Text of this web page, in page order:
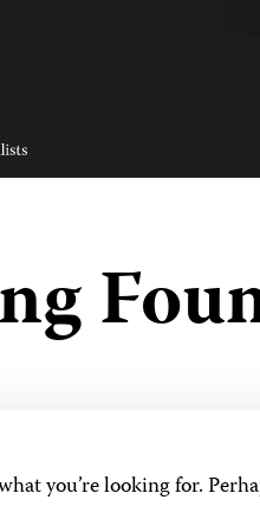
you’re looking for.